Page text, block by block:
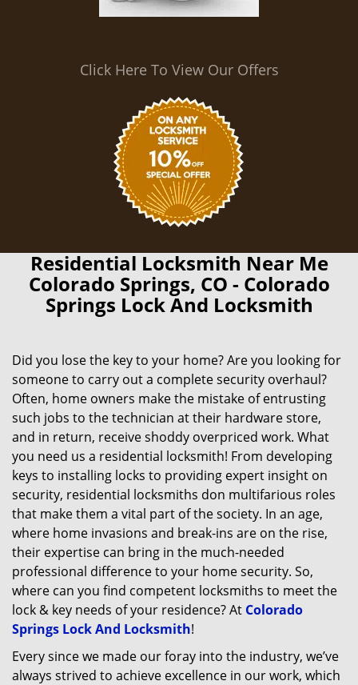
Click Here To View Our Offers
Residential Locksmith Near Me
Colorado Springs, CO - Colorado
Springs Lock And Locksmith
Did you lose the key to your home? Are you looking for
someone to carry out a complete security overhaul?
Often, home owners make the mistake of entrusting
such jobs to the technician at their hardware store,
and in return, receive shoddy overpriced work. What
you need us a residential locksmith! From developing
keys to installing locks to providing expert insight on
security, residential locksmiths don multifarious roles
that make them a vital part of the society. In an age,
where home invasions and break-ins are on the rise,
their expertise can bring in the much-needed
professional difference to your home security. So,
where can you find competent locksmiths to meet the
lock & key needs of your residence? At Colorado
Springs Lock And Locksmith!
Every since we made our foray into the industry, we’ve
always strived to achieve excellence in our work, which